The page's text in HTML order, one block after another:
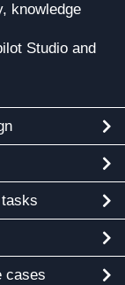
knowledge
Studio and
cases